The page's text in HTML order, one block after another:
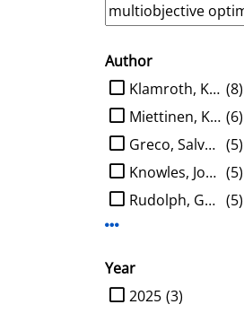
search filter
Author
limit search to Author
(8)
Klamroth, Kathrin
(6)
Miettinen, Kaisa M.
(5)
Greco, Salvatore
(5)
Knowles, Joshua D.
(5)
Rudolph, Günter
Year
limit search to Year
(3)
2025